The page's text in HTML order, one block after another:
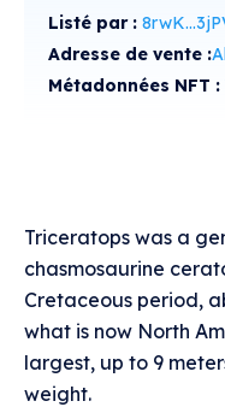
Listé par :
Adresse de vente :
Métadonnées NFT :
Triceratops was a
chasmosaurine
Cretaceous period,
what is now North
largest, up to 9
weight.